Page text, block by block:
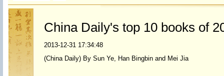
China Daily's top 10 books of
2013-12-31 17:34:48
(China Daily) By Sun Ye, Han Bingbin and Mei Jia